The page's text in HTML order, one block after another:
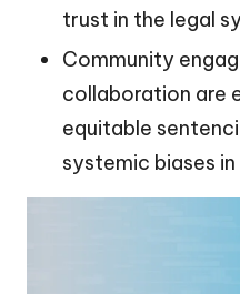
trust in the legal
Community
collaboration are
equitable
systemic biases